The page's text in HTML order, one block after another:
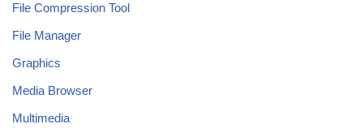
File Compression Tool
File Manager
Graphics
Media Browser
Multimedia